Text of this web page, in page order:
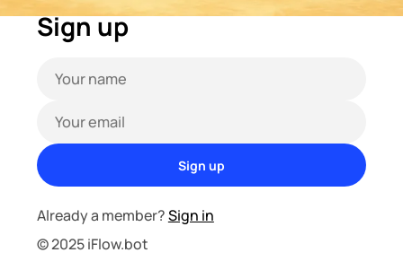
Sign up
Sign up
Already a member?Sign in
© 2025 iFlow.bot